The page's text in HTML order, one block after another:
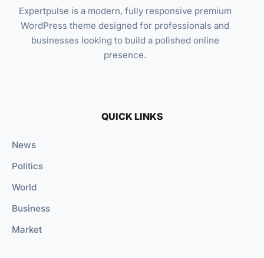
Expertpulse is a modern, fully responsive premium
WordPress theme designed for professionals and
businesses looking to build a polished online
presence.
QUICK LINKS
News
Politics
World
Business
Market